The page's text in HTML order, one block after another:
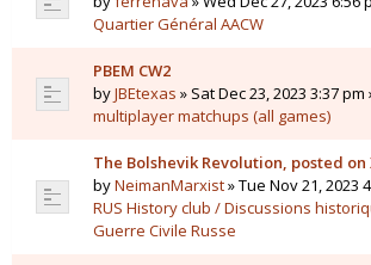
Quartier Général AACW
PBEM CW2
byJBEtexas » Sat Dec 23, 2023 3:37 pm
multiplayer matchups (all games)
The Bolshevik Revolution, posted on
byNeimanMarxist» Tue Nov 21, 2023
RUS History club / Discussions
Guerre Civile Russe